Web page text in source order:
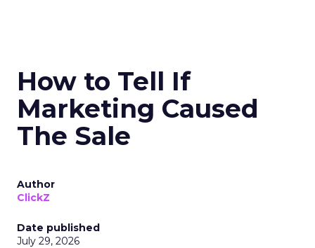
How to Tell If
Marketing Caused
The Sale
Author
ClickZ
Date published
July 29, 2026